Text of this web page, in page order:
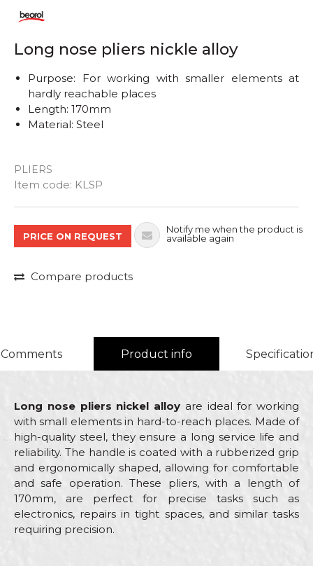
Long nose pliers nickle alloy
PLIERS
Item code: KLSP
Purpose: For working with smaller elements at
hardly reachable places
Length: 170mm
Material: Steel
PRICE ON REQUEST
Notify me when the product is
available again
Compare products
Comments Product info
Long nose pliers nickel alloy are ideal for working
with small elements in hard-to-reach places. Made of
high-quality steel, they ensure a long service life and
reliability. The handle is coated with a rubberized grip
and ergonomically shaped, allowing for comfortable
and safe operation. These pliers, with a length of
170mm, are perfect for precise tasks such as
electronics, repairs in tight spaces, and similar tasks
requiring precision.